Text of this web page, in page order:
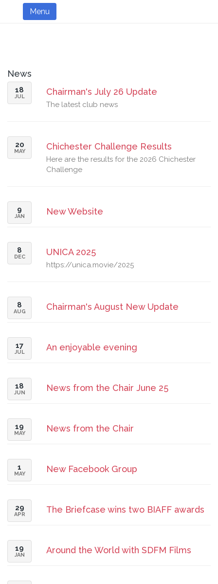
Menu
News
18
JUL Chairman's July 26 Update
The latest club news
20
MAY Chichester Challenge Results
Here are the results for the 2026 Chichester
Challenge
9
JAN New Website
8
DEC UNICA 2025
https://unica.movie/2025
8
AUG Chairman's August New Update
17
JUL An enjoyable evening
18
JUN News from the Chair June 25
19
MAY News from the Chair
1
MAY New Facebook Group
29
APR The Briefcase wins two BIAFF awards
19
JAN Around the World with SDFM Films